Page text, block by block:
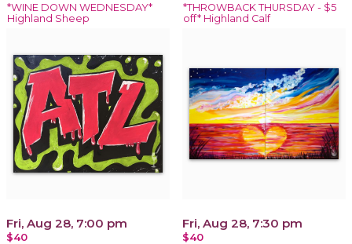
*WINE DOWN WEDNESDAY*
Highland Sheep
*THROWBACK THURSDAY - $5
off* Highland Calf
Fri, Aug 28, 7:00 pm
$40
Fri, Aug 28, 7:30 pm
$40